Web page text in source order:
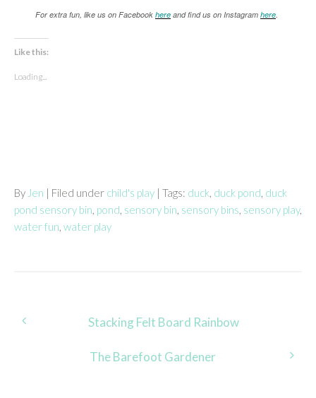
For extra fun, like us on Facebook here and find us on Instagram here
Like this:
Loading...
By Jen | Filed under child's play | Tags: duck duck pond duck
pond sensory bin pond sensory bin sensory bins sensory play,
water fun water play
Post
navigation
Stacking Felt Board Rainbow
The Barefoot Gardener